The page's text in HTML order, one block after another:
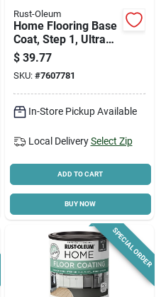
Rust-Oleum
Home Flooring Base
Coat, Step 1, Ultra
White Tint, Qt.
$ 39.77
SKU: #7607781
In-Store Pickup Available
Local Delivery Select Zip
ADD TO CART
BUY NOW
SPECIAL ORDER